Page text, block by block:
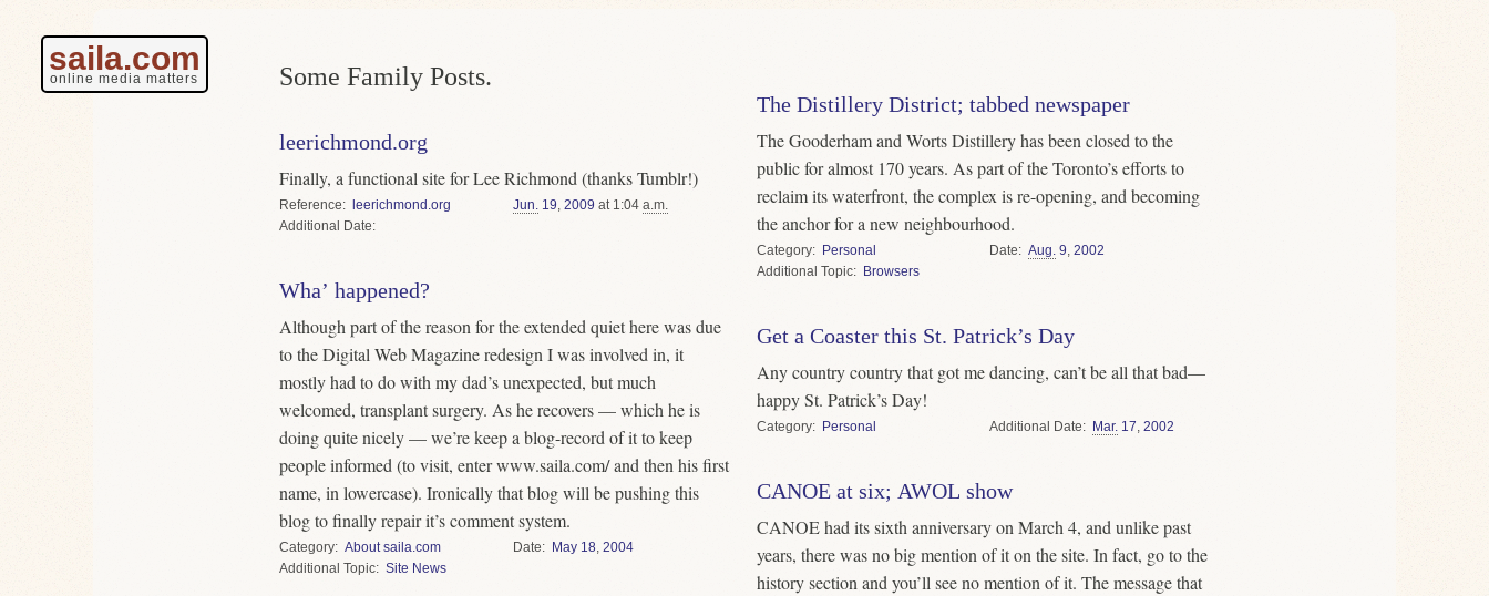
saila.com
online media matters Some Family Posts.
leerichmond.org
Finally, a functional site for Lee Richmond (thanks Tumblr!)
Reference
leerichmond.org
Date
Jun. 19, 2009 at 1:04 a.m.
Wha’ happened?
Although part of the reason for the extended quiet here was due
to the Digital Web Magazine redesign I was involved in, it
mostly had to do with my dad’s unexpected, but much
welcomed, transplant surgery. As he recovers — which he is
doing quite nicely — we’re keep a blog-record of it to keep
people informed (to visit, enter www.saila.com/ and then his first
name, in lowercase). Ironically that blog will be pushing this
blog to finally repair it’s comment system.
Category
About saila.com
Topic
Site News
Date May 18, 2004
The Distillery District; tabbed newspaper
The Gooderham and Worts Distillery has been closed to the
public for almost 170 years. As part of the Toronto’s efforts to
reclaim its waterfront, the complex is re-opening, and becoming
the anchor for a new neighbourhood.
Category
Personal
Topic
Browsers
Date Aug. 9 ,2002
Get a Coaster this St. Patrick’s Day
Any country country that got me dancing, can’t be all that bad—
happy St. Patrick’s Day!
Category Personal Date Mar. 17,2002
CANOE at six; AWOL show
CANOE had its sixth anniversary on March 4, and unlike past
years, there was no big mention of it on the site. In fact, go to the
history section and you’ll see no mention of it. The message that